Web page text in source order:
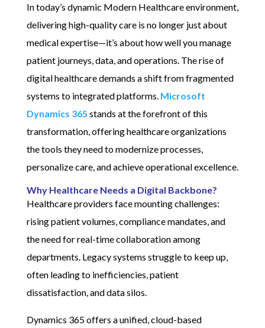
In today’s dynamic Modern Healthcare environment,
delivering high-quality care is no longer just about
medical expertise—it’s about how well you manage
patient journeys, data, and operations. The rise of
digital healthcare demands a shift from fragmented
systems to integrated platforms. Microsoft
Dynamics 365 stands at the forefront of this
transformation, offering healthcare organizations
the tools they need to modernize processes,
personalize care, and achieve operational excellence.
Why Healthcare Needs a Digital Backbone?
Healthcare providers face mounting challenges:
rising patient volumes, compliance mandates, and
the need for real-time collaboration among
departments. Legacy systems struggle to keep up,
often leading to inefficiencies, patient
dissatisfaction, and data silos.
Dynamics 365 offers a unified, cloud-based